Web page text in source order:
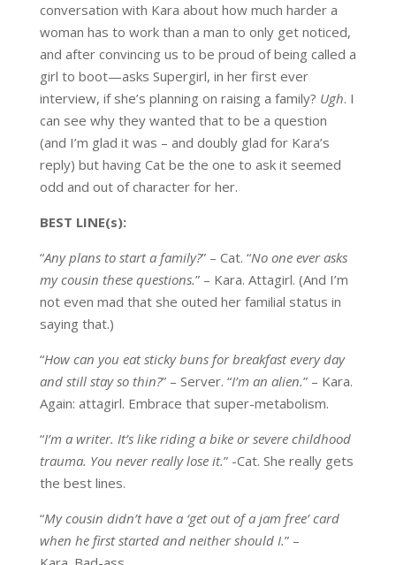
conversation with Kara about how much harder a
woman has to work than a man to only get noticed,
and after convincing us to be proud of being called a
girl to boot—asks Supergirl, in her first ever
interview, if she’s planning on raising a family? Ugh. I
can see why they wanted that to be a question
(and I’m glad it was – and doubly glad for Kara’s
reply) but having Cat be the one to ask it seemed
odd and out of character for her.
BEST LINE(s):
“Any plans to start a family?” – Cat. “No one ever asks
my cousin these questions.” – Kara. Attagirl. (And I’m
not even mad that she outed her familial status in
saying that.)
“How can you eat sticky buns for breakfast every day
and still stay so thin?” – Server. “I’m an alien.” – Kara.
Again: attagirl. Embrace that super-metabolism.
“I’m a writer. It’s like riding a bike or severe childhood
trauma. You never really lose it.” -Cat. She really gets
the best lines.
“My cousin didn’t have a ‘get out of a jam free’ card
when he first started and neither should I.” –